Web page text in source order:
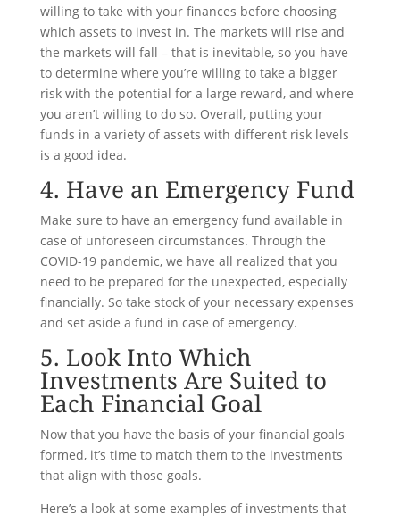
willing to take with your finances before choosing
which assets to invest in. The markets will rise and
the markets will fall – that is inevitable, so you have
to determine where you’re willing to take a bigger
risk with the potential for a large reward, and where
you aren’t willing to do so. Overall, putting your
funds in a variety of assets with different risk levels
is a good idea.
4. Have an Emergency Fund
Make sure to have an emergency fund available in
case of unforeseen circumstances. Through the
COVID-19 pandemic, we have all realized that you
need to be prepared for the unexpected, especially
financially. So take stock of your necessary expenses
and set aside a fund in case of emergency.
5. Look Into Which
Investments Are Suited to
Each Financial Goal
Now that you have the basis of your financial goals
formed, it’s time to match them to the investments
that align with those goals.
Here’s a look at some examples of investments that